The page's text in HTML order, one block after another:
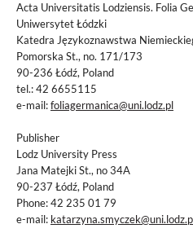
Acta Universitatis Lodziensis. Folia
Uniwersytet Łódzki
Katedra Językoznawstwa
Pomorska St., no. 171/173
90-236 Łódź, Poland
tel.: 42 6655115
e-mail:foliagermanica@uni.lodz.pl
Publisher
Lodz University Press
Jana Matejki St., no 34A
90-237 Łódź, Poland
Phone: 42 235 01 79
e-mail: